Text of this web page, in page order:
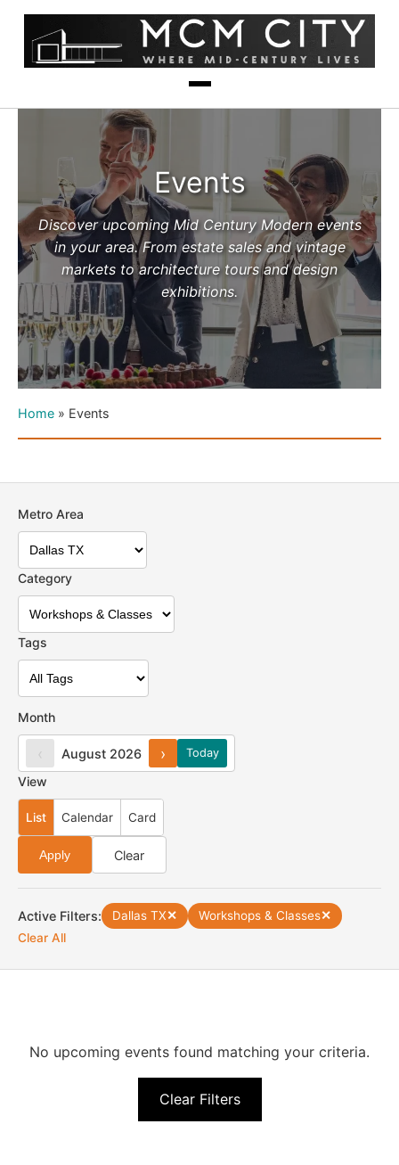
Events
Discover upcoming Mid Century Modern events
in your area. From estate sales and vintage
markets to architecture tours and design
exhibitions.
Home » Events
Metro Area
Category
Tags
Month
‹ August 2026 › Today
View
List Calendar Card
Apply Clear
Active Filters: Dallas TX✕ Workshops & Classes✕
Clear All
No upcoming events found matching your criteria.
Clear Filters